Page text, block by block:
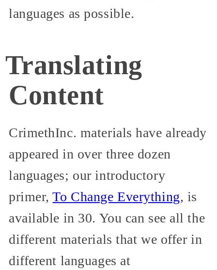
languages as possible.
Translating
Content
CrimethInc. materials have already
appeared in over three dozen
languages; our introductory
primer,To Change Everything, is
available in 30. You can see all the
different materials that we offer in
different languages at